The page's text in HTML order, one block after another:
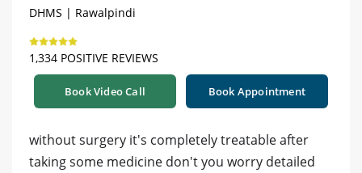
DHMS | Rawalpindi
1,334 POSITIVE REVIEWS
Book Video Call Book Appointment
without surgery it's completely treatable after
taking some medicine don't you worry detailed